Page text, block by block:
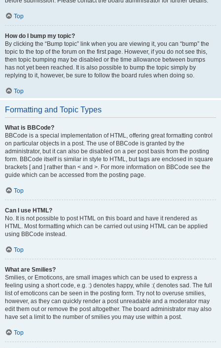
Top
How do I bump my topic?
By clicking the “Bump topic” link when you are viewing it, you can “bump” the
topic to the top of the forum on the first page. However, if you do not see this,
then topic bumping may be disabled or the time allowance between bumps
has not yet been reached. It is also possible to bump the topic simply by
replying to it, however, be sure to follow the board rules when doing so.
Top
Formatting and Topic Types
What is BBCode?
BBCode is a special implementation of HTML, offering great formatting control
on particular objects in a post. The use of BBCode is granted by the
administrator, but it can also be disabled on a per post basis from the posting
form. BBCode itself is similar in style to HTML, but tags are enclosed in square
brackets [ and ] rather than < and >. For more information on BBCode see the
guide which can be accessed from the posting page.
Top
Can I use HTML?
No. It is not possible to post HTML on this board and have it rendered as
HTML. Most formatting which can be carried out using HTML can be applied
using BBCode instead.
Top
What are Smilies?
Smilies, or Emoticons, are small images which can be used to express a
feeling using a short code, e.g. :) denotes happy, while :( denotes sad. The full
list of emoticons can be seen in the posting form. Try not to overuse smilies,
however, as they can quickly render a post unreadable and a moderator may
edit them out or remove the post altogether. The board administrator may also
have set a limit to the number of smilies you may use within a post.
Top